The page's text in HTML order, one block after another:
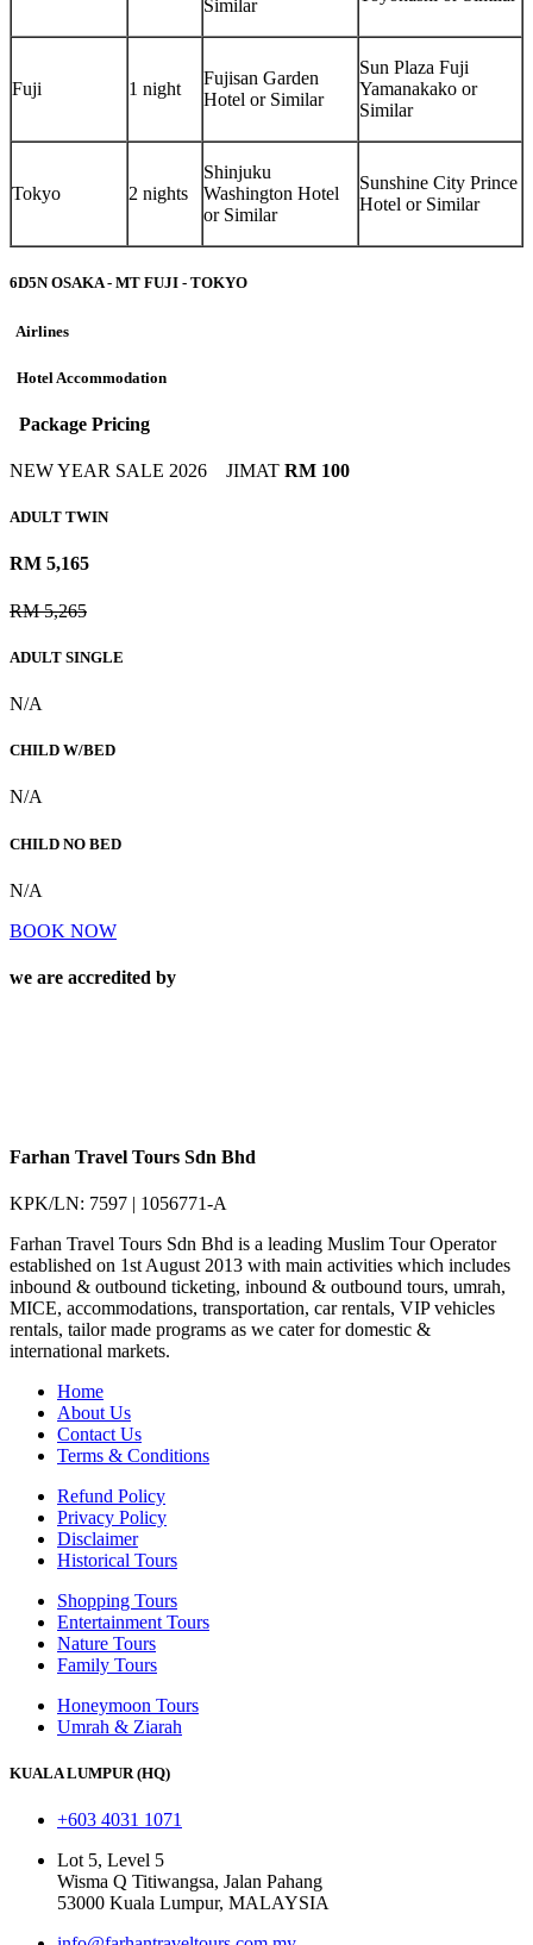
Similar
Fuji 1 night
Fujisan Garden
Hotel or Similar
Sun Plaza Fuji
Yamanakako or
Similar
Tokyo 2 nights
Shinjuku
Washington Hotel
or Similar
Sunshine City Prince
Hotel or Similar
6D5N OSAKA - MT FUJI - TOKYO
Airlines
Hotel Accommodation
Package Pricing
NEW YEAR SALE 2026 JIMAT RM 100
ADULT TWIN
RM 5,165
RM 5,265
ADULT SINGLE
N/A
CHILD W/BED
N/A
CHILD NO BED
N/A
BOOK NOW
we are accredited by
Farhan Travel Tours Sdn Bhd
KPK/LN: 7597 | 1056771-A
Farhan Travel Tours Sdn Bhd is a leading Muslim Tour Operator
established on 1st August 2013 with main activities which includes
inbound & outbound ticketing, inbound & outbound tours, umrah,
MICE, accommodations, transportation, car rentals, VIP vehicles
rentals, tailor made programs as we cater for domestic &
international markets.
Home
About Us
Contact Us
Terms & Conditions
Refund Policy
Privacy Policy
Disclaimer
Historical Tours
Shopping Tours
Entertainment Tours
Nature Tours
Family Tours
Honeymoon Tours
Umrah & Ziarah
KUALA LUMPUR (HQ)
+603 4031 1071
Lot 5, Level 5
Wisma Q Titiwangsa, Jalan Pahang
53000 Kuala Lumpur, MALAYSIA